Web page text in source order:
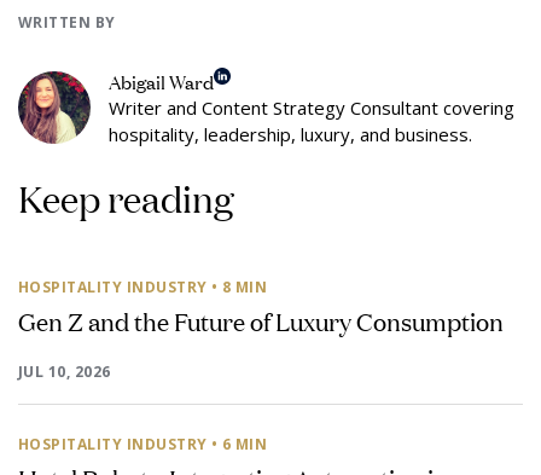
WRITTEN BY
Abigail Ward
Writer and Content Strategy Consultant covering
hospitality, leadership, luxury, and business.
Keep reading
HOSPITALITY INDUSTRY • 8 MIN
Gen Z and the Future of Luxury Consumption
JUL 10, 2026
HOSPITALITY INDUSTRY • 6 MIN